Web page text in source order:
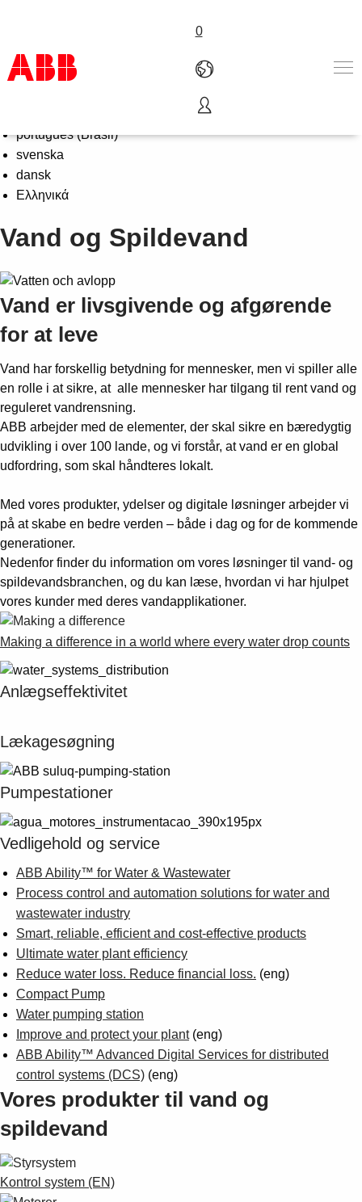
0
Produkter & løsninger
Industrier
Service
Om ABB
Contact us
Products
See more products
Shopping list preview
0
português (Brasil)
svenska
dansk
Ελληνικά
Vand og Spildevand
Vand er livsgivende og afgørende
for at leve
Vand har forskellig betydning for mennesker, men vi spiller alle
en rolle i at sikre, at alle mennesker har tilgang til rent vand og
reguleret vandrensning.
ABB arbejder med de elementer, der skal sikre en bæredygtig
udvikling i over 100 lande, og vi forstår, at vand er en global
udfordring, som skal håndteres lokalt.
Med vores produkter, ydelser og digitale løsninger arbejder vi
på at skabe en bedre verden – både i dag og for de kommende
generationer.
Nedenfor finder du information om vores løsninger til vand- og
spildevandsbranchen, og du kan læse, hvordan vi har hjulpet
vores kunder med deres vandapplikationer.
Making a difference in a world where every water drop counts
Anlægseffektivitet
Lækagesøgning
Pumpestationer
Vedligehold og service
ABB Ability™ for Water & Wastewater
Process control and automation solutions for water and
wastewater industry
Smart, reliable, efficient and cost-effective products
Ultimate water plant efficiency
Reduce water loss. Reduce financial loss. (eng)
Compact Pump
Water pumping station
Improve and protect your plant(eng)
ABB Ability™ Advanced Digital Services for distributed
control systems (DCS) (eng)
Vores produkter til vand og
spildevand
Kontrol system (EN)